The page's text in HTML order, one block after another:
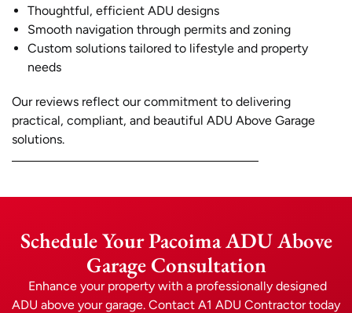
Thoughtful, efficient ADU designs
Smooth navigation through permits and zoning
Custom solutions tailored to lifestyle and property
needs
Our reviews reflect our commitment to delivering
practical, compliant, and beautiful ADU Above Garage
solutions.
Schedule Your Pacoima ADU Above
Garage Consultation
Enhance your property with a professionally designed
ADU above your garage. Contact A1 ADU Contractor today